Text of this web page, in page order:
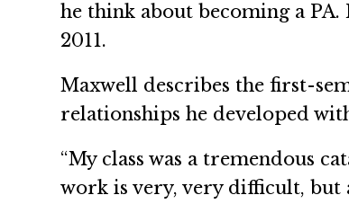
he think about becoming a
2011.
Maxwell describes the first-
relationships he developed
“My class was a tremendous
work is very, very difficult, but